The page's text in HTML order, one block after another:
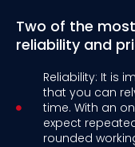
Two of the
reliability and
Reliability: It is
that you can
time. With an
expect
rounded